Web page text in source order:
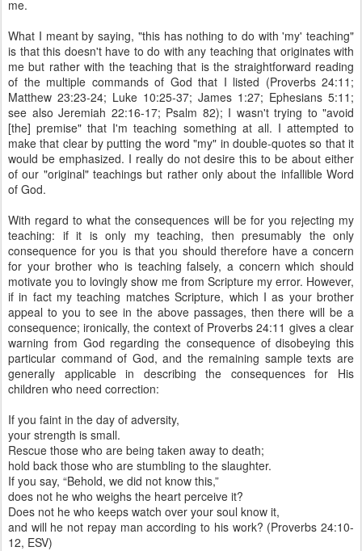
me.
What I meant by saying, "this has nothing to do with 'my' teaching"
is that this doesn't have to do with any teaching that originates with
me but rather with the teaching that is the straightforward reading
of the multiple commands of God that I listed (Proverbs 24:11;
Matthew 23:23-24; Luke 10:25-37; James 1:27; Ephesians 5:11;
see also Jeremiah 22:16-17; Psalm 82); I wasn't trying to "avoid
[the] premise" that I'm teaching something at all. I attempted to
make that clear by putting the word "my" in double-quotes so that it
would be emphasized. I really do not desire this to be about either
of our "original" teachings but rather only about the infallible Word
of God.
With regard to what the consequences will be for you rejecting my
teaching: if it is only my teaching, then presumably the only
consequence for you is that you should therefore have a concern
for your brother who is teaching falsely, a concern which should
motivate you to lovingly show me from Scripture my error. However,
if in fact my teaching matches Scripture, which I as your brother
appeal to you to see in the above passages, then there will be a
consequence; ironically, the context of Proverbs 24:11 gives a clear
warning from God regarding the consequence of disobeying this
particular command of God, and the remaining sample texts are
generally applicable in describing the consequences for His
children who need correction:
If you faint in the day of adversity,
your strength is small.
Rescue those who are being taken away to death;
hold back those who are stumbling to the slaughter.
If you say, “Behold, we did not know this,”
does not he who weighs the heart perceive it?
Does not he who keeps watch over your soul know it,
and will he not repay man according to his work? (Proverbs 24:10-
12, ESV)